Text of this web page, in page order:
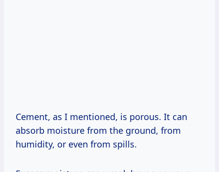
Cement, as I mentioned, is porous. It can
absorb moisture from the ground, from
humidity, or even from spills.